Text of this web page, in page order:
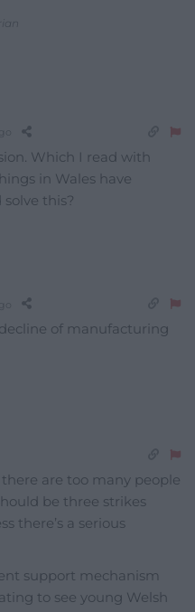
Which I read with
in Wales have
this?
of manufacturing
there are too many people
be three strikes
there’s a serious
support mechanism
to see young Welsh